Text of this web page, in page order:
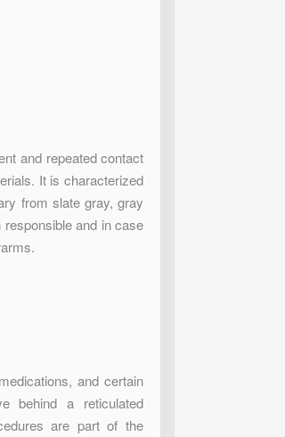
and repeated contact
It is characterized
from slate gray, gray
and in case
and certain
behind a reticulated
are part of the